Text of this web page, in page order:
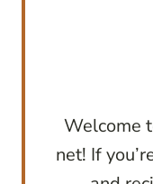
Welcome
net! If